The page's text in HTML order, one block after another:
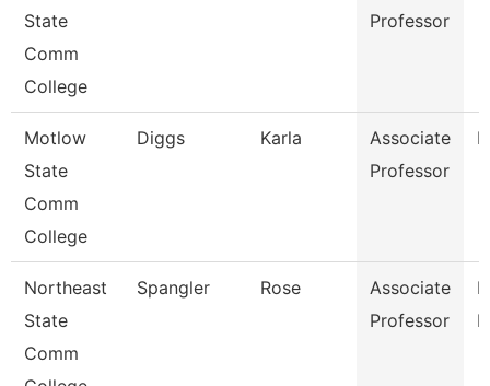
State
Comm
College
Professor
Motlow
State
Comm
College
Diggs Karla
Associate
Professor
Northeast
State
Comm
Spangler Rose
Associate
Professor